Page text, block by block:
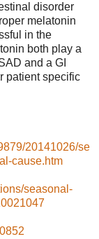
disorder
melatonin
in the
both play a
and a GI
patient specific
20141026/se
cause.htm
seasonal-